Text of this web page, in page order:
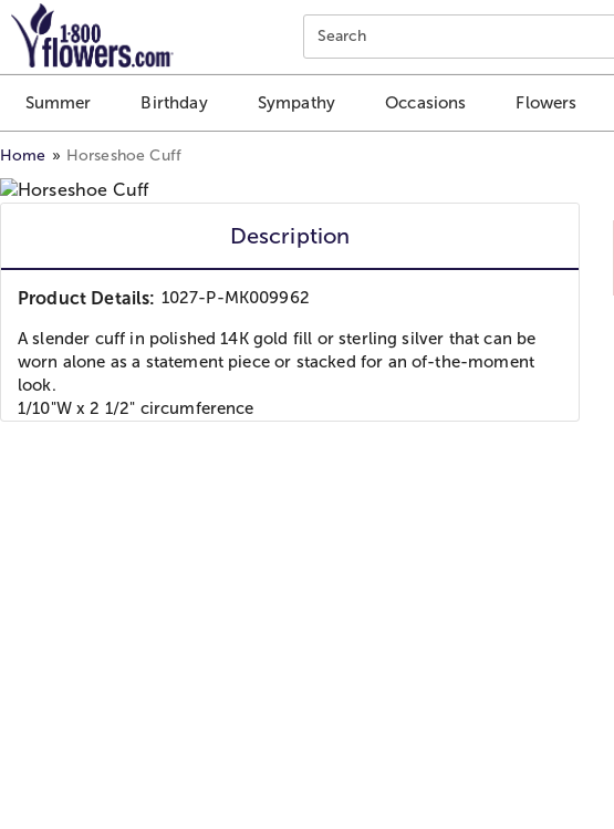
Click here to skip to main page content.
Search
Summer Birthday Sympathy Occasions Flowers
Home Horseshoe Cuff
Description
Product Details: 1027-P-MK009962
A slender cuff in polished 14K gold fill or sterling silver that can be
worn alone as a statement piece or stacked for an of-the-moment
look.
1/10"W x 2 1/2" circumference